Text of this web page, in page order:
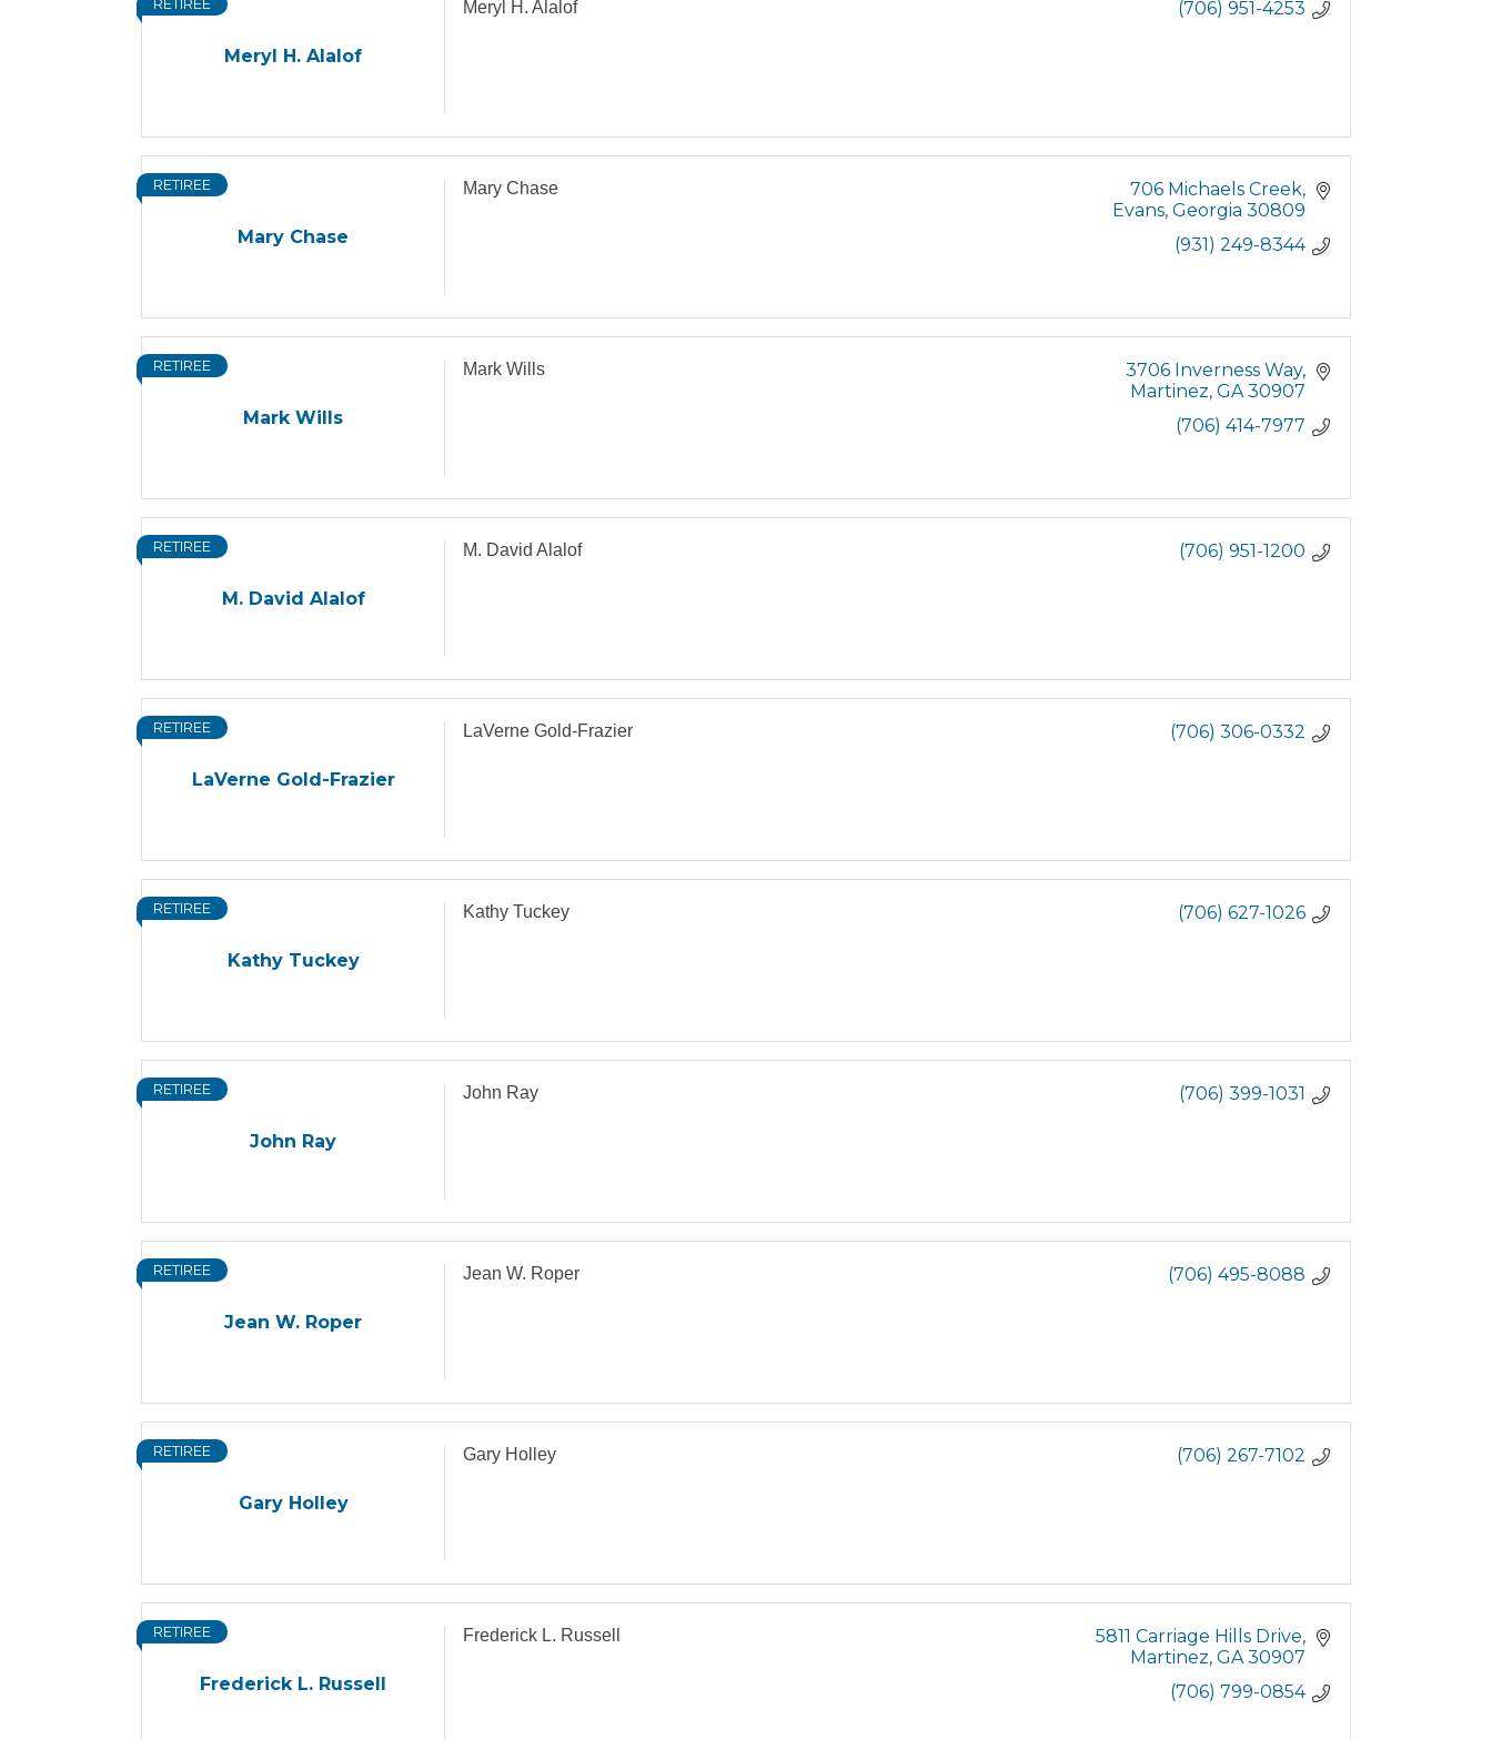
Meryl H. Alalof
RETIREE Meryl H. Alalof (706) 951-4253
Mary Chase
RETIREE Mary Chase
706 Michaels Creek
Evans Georgia 30809
(931) 249-8344
Mark Wills
RETIREE Mark Wills
3706 Inverness Way
Martinez GA 30907
(706) 414-7977
M. David Alalof
RETIREE M. David Alalof (706) 951-1200
LaVerne Gold-Frazier
RETIREE LaVerne Gold-Frazier (706) 306-0332
Kathy Tuckey
RETIREE Kathy Tuckey (706) 627-1026
John Ray
RETIREE John Ray (706) 399-1031
Jean W. Roper
RETIREE Jean W. Roper (706) 495-8088
Gary Holley
RETIREE Gary Holley (706) 267-7102
Frederick L. Russell
RETIREE Frederick L. Russell
5811 Carriage Hills Drive
Martinez GA 30907
(706) 799-0854